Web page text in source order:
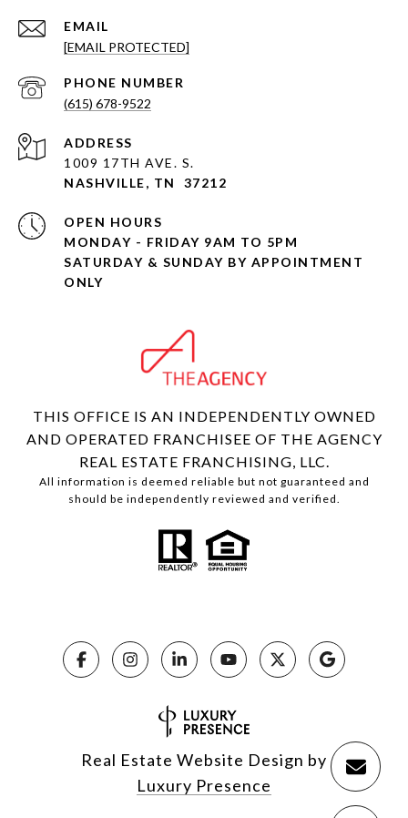
EMAIL
[EMAIL PROTECTED]
PHONE NUMBER
(615) 678-9522
ADDRESS
1009 17TH AVE. S.
NASHVILLE, TN 37212
OPEN HOURS
MONDAY - FRIDAY 9AM TO 5PM
SATURDAY & SUNDAY BY APPOINTMENT
ONLY
THIS OFFICE IS AN INDEPENDENTLY OWNED
AND OPERATED FRANCHISEE OF THE AGENCY
REAL ESTATE FRANCHISING, LLC.
All information is deemed reliable but not guaranteed and
should be independently reviewed and verified.
Real Estate Website Design by
Luxury Presence